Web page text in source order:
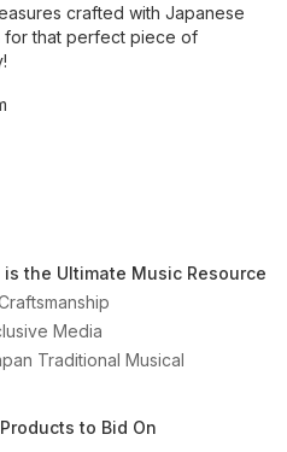
crafted with Japanese
for that perfect piece of
the Ultimate Music Resource
Media
Traditional Musical
to Bid On